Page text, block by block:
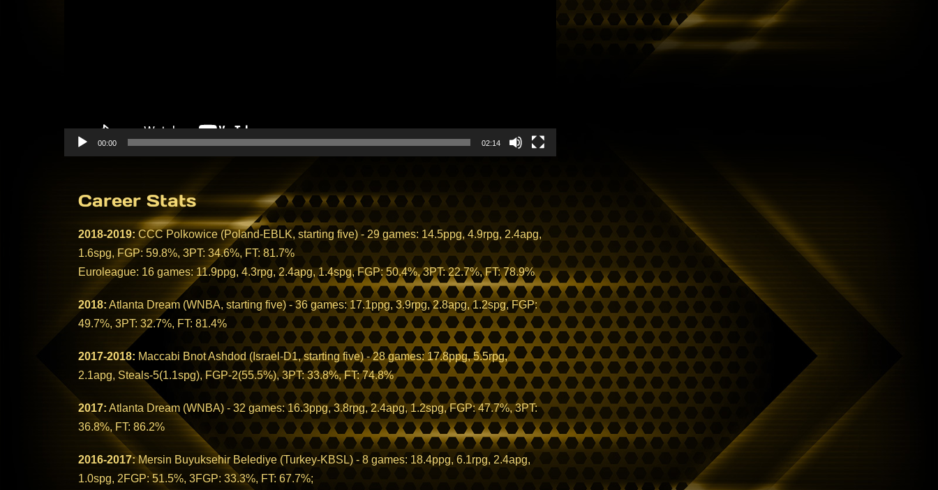
00:00 02:14
Career Stats
2018-2019: CCC Polkowice (Poland-EBLK, starting five) - 29 games: 14.5ppg, 4.9rpg, 2.4apg,
1.6spg, FGP: 59.8%, 3PT: 34.6%, FT: 81.7%
Euroleague: 16 games: 11.9ppg, 4.3rpg, 2.4apg, 1.4spg, FGP: 50.4%, 3PT: 22.7%, FT: 78.9%
2018: Atlanta Dream (WNBA, starting five) - 36 games: 17.1ppg, 3.9rpg, 2.8apg, 1.2spg, FGP:
49.7%, 3PT: 32.7%, FT: 81.4%
2017-2018: Maccabi Bnot Ashdod (Israel-D1, starting five) - 28 games: 17.8ppg, 5.5rpg,
2.1apg, Steals-5(1.1spg), FGP-2(55.5%), 3PT: 33.8%, FT: 74.8%
2017: Atlanta Dream (WNBA) - 32 games: 16.3ppg, 3.8rpg, 2.4apg, 1.2spg, FGP: 47.7%, 3PT:
36.8%, FT: 86.2%
2016-2017:Mersin Buyuksehir Belediye (Turkey-KBSL) - 8 games: 18.4ppg, 6.1rpg, 2.4apg,
1.0spg, 2FGP: 51.5%, 3FGP: 33.3%, FT: 67.7%;